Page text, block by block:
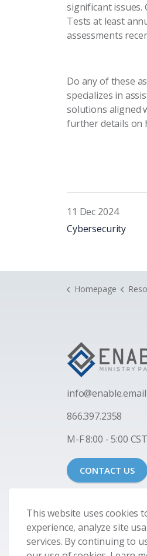
significant issues.
Tests at least
assessments
Do any of these
specializes in
solutions aligned
further details on
11 Dec 2024
Cybersecurity
Homepage
info@enable.email
866.397.2358
M-F 8:00 - 5:00 CST
CONTACT US
This website uses cookies
experience, analyze site
services. By continuing to